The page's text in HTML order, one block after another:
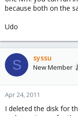
because both on the
Udo
S syssu
New Member
Apr 24, 2011
I deleted the disk for